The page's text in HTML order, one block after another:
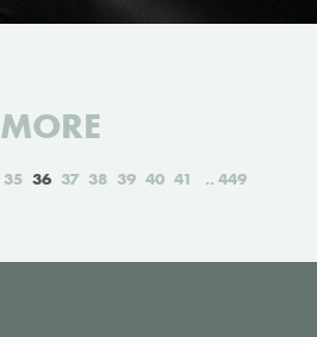
MORE
35 36 37 38 39 40 41 449